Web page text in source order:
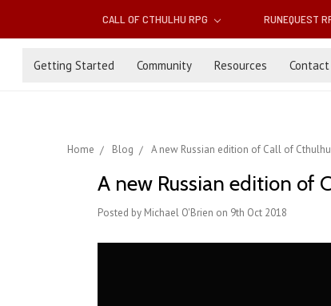
CALL OF CTHULHU RPG RUNEQUEST
Getting Started Community Resources Contact
Home Blog A new Russian edition of Call of Cthulhu
A new Russian edition of
Posted by Michael O'Brien on 9th Oct 2018